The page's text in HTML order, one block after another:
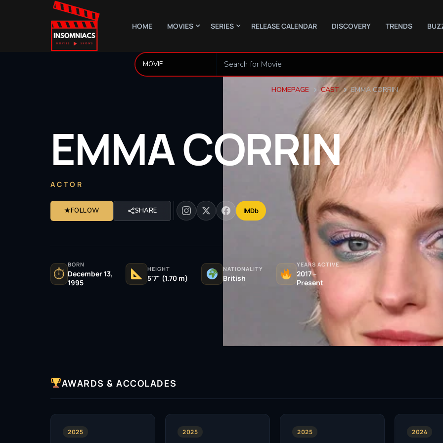
HOME MOVIES SERIES RELEASE CALENDAR DISCOVERY TRENDS
HOMEPAGE CAST EMMA CORRIN
EMMACORRIN
ACTOR
★FOLLOW SHARE IMDb
⏱
BORN
December 13,
1995
HEIGHT
5'7" (1.70 m)
NATIONALITY
British
YEARS ACTIVE
2017 –
Present
AWARDS & ACCOLADES
2025 2025 2025 2024